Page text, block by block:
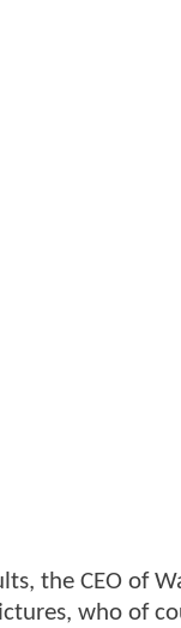
the CEO of
who of